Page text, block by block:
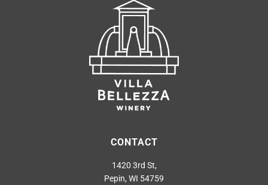
CONTACT
1420 3rd St,
Pepin, WI 54759